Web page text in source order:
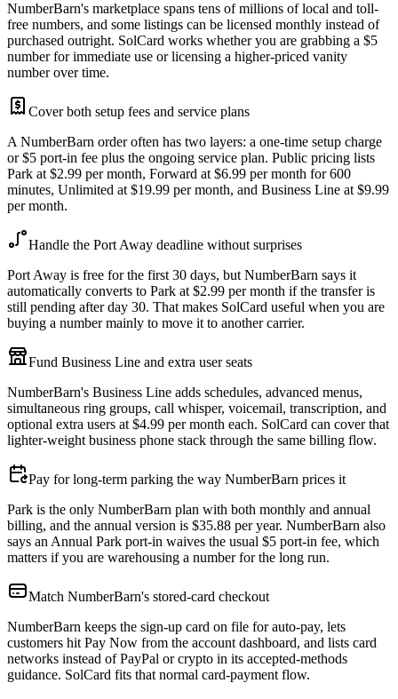
NumberBarn's marketplace spans tens of millions of local and toll-
free numbers, and some listings can be licensed monthly instead of
purchased outright. SolCard works whether you are grabbing a $5
number for immediate use or licensing a higher-priced vanity
number over time.
Cover both setup fees and service plans
A NumberBarn order often has two layers: a one-time setup charge
or $5 port-in fee plus the ongoing service plan. Public pricing lists
Park at $2.99 per month, Forward at $6.99 per month for 600
minutes, Unlimited at $19.99 per month, and Business Line at $9.99
per month.
Handle the Port Away deadline without surprises
Port Away is free for the first 30 days, but NumberBarn says it
automatically converts to Park at $2.99 per month if the transfer is
still pending after day 30. That makes SolCard useful when you are
buying a number mainly to move it to another carrier.
Fund Business Line and extra user seats
NumberBarn's Business Line adds schedules, advanced menus,
simultaneous ring groups, call whisper, voicemail, transcription, and
optional extra users at $4.99 per month each. SolCard can cover that
lighter-weight business phone stack through the same billing flow.
Pay for long-term parking the way NumberBarn prices it
Park is the only NumberBarn plan with both monthly and annual
billing, and the annual version is $35.88 per year. NumberBarn also
says an Annual Park port-in waives the usual $5 port-in fee, which
matters if you are warehousing a number for the long run.
Match NumberBarn's stored-card checkout
NumberBarn keeps the sign-up card on file for auto-pay, lets
customers hit Pay Now from the account dashboard, and lists card
networks instead of PayPal or crypto in its accepted-methods
guidance. SolCard fits that normal card-payment flow.